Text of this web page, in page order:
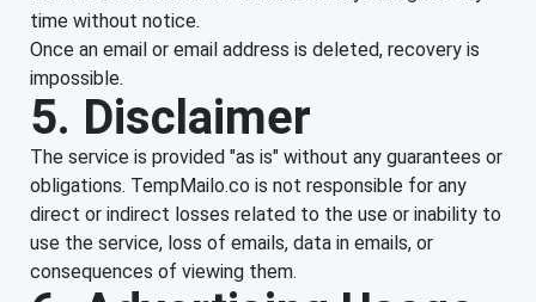
time without notice.
Once an email or email address is deleted, recovery is
impossible.
5. Disclaimer
The service is provided "as is" without any guarantees or
obligations. TempMailo.co is not responsible for any
direct or indirect losses related to the use or inability to
use the service, loss of emails, data in emails, or
consequences of viewing them.